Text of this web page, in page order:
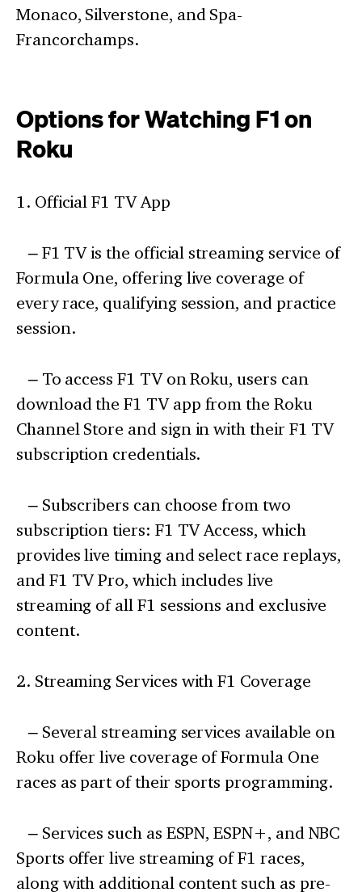
Monaco, Silverstone, and Spa-
Francorchamps.
Options for Watching F1 on
Roku
1. Official F1 TV App
– F1 TV is the official streaming service of
Formula One, offering live coverage of
every race, qualifying session, and practice
session.
– To access F1 TV on Roku, users can
download the F1 TV app from the Roku
Channel Store and sign in with their F1 TV
subscription credentials.
– Subscribers can choose from two
subscription tiers: F1 TV Access, which
provides live timing and select race replays,
and F1 TV Pro, which includes live
streaming of all F1 sessions and exclusive
content.
2. Streaming Services with F1 Coverage
– Several streaming services available on
Roku offer live coverage of Formula One
races as part of their sports programming.
– Services such as ESPN, ESPN+, and NBC
Sports offer live streaming of F1 races,
along with additional content such as pre-